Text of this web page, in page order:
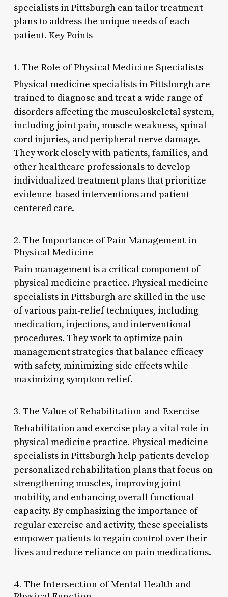
specialists in Pittsburgh can tailor treatment
plans to address the unique needs of each
patient. Key Points
1. The Role of Physical Medicine Specialists
Physical medicine specialists in Pittsburgh are
trained to diagnose and treat a wide range of
disorders affecting the musculoskeletal system,
including joint pain, muscle weakness, spinal
cord injuries, and peripheral nerve damage.
They work closely with patients, families, and
other healthcare professionals to develop
individualized treatment plans that prioritize
evidence-based interventions and patient-
centered care.
2. The Importance of Pain Management in
Physical Medicine
Pain management is a critical component of
physical medicine practice. Physical medicine
specialists in Pittsburgh are skilled in the use
of various pain-relief techniques, including
medication, injections, and interventional
procedures. They work to optimize pain
management strategies that balance efficacy
with safety, minimizing side effects while
maximizing symptom relief.
3. The Value of Rehabilitation and Exercise
Rehabilitation and exercise play a vital role in
physical medicine practice. Physical medicine
specialists in Pittsburgh help patients develop
personalized rehabilitation plans that focus on
strengthening muscles, improving joint
mobility, and enhancing overall functional
capacity. By emphasizing the importance of
regular exercise and activity, these specialists
empower patients to regain control over their
lives and reduce reliance on pain medications.
4. The Intersection of Mental Health and